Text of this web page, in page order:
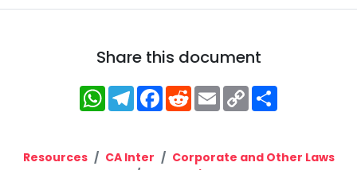
Share this document
WhatsApp
Telegram
Facebook
RedditEmailCopy
Link
Resources CA Inter
Corporate and Other Laws